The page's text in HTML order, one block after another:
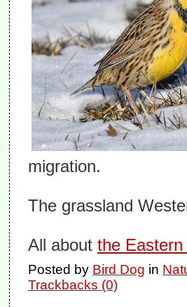
migration.
The grassland
All about the
Posted by Bird Dog in
Trackbacks (0)